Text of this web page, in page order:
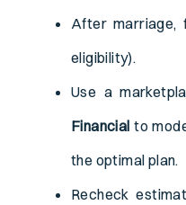
After marriage,
eligibility).
Use a
Financial to
the optimal plan.
Recheck